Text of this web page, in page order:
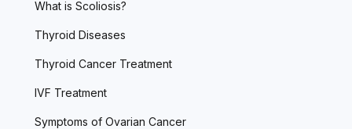
What is Scoliosis?
Thyroid Diseases
Thyroid Cancer Treatment
IVF Treatment
Symptoms of Ovarian Cancer